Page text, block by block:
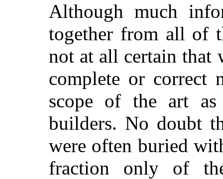
Although much
together from all of
not at all certain that
complete or correct
scope of the art
builders. No doubt
were often buried
fraction only of